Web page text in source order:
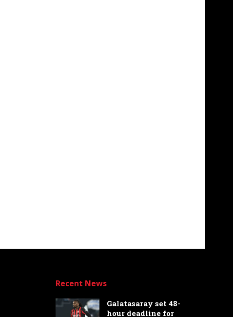
Recent News
Galatasaray set 48-
hour deadline for